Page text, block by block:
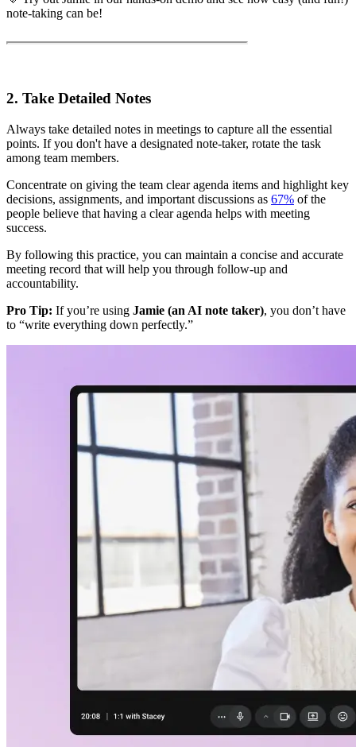
note-taking can be!
2. Take Detailed Notes
Always take detailed notes in meetings to capture all the essential
points. If you don't have a designated note-taker, rotate the task
among team members.
Concentrate on giving the team clear agenda items and highlight key
decisions, assignments, and important discussions as 67% of the
people believe that having a clear agenda helps with meeting
success.
By following this practice, you can maintain a concise and accurate
meeting record that will help you through follow-up and
accountability.
Pro Tip: If you’re using Jamie (an AI note taker), you don’t have
to “write everything down perfectly.”